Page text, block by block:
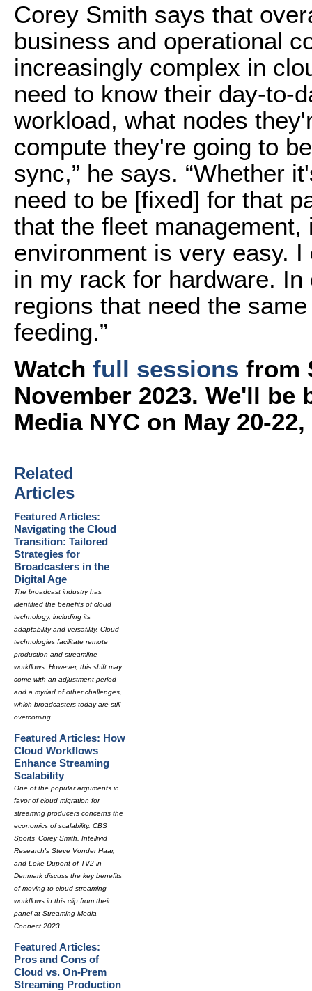
Corey Smith says that
business and operational
increasingly complex in
need to know their day-to-
workload, what nodes
compute they're going to
sync,” he says. “Whether
need to be [fixed] for that
that the fleet
environment is very easy.
in my rack for hardware.
regions that need the
feeding.”
Watch full sessions from
November 2023. We'll
Media NYC on May 20-
Related
Articles
Featured Articles:
Navigating the Cloud
Transition: Tailored
Strategies for
Broadcasters in the
Digital Age
The broadcast industry has
identified the benefits of cloud
technology, including its
adaptability and versatility. Cloud
technologies facilitate remote
production and streamline
workflows. However, this shift may
come with an adjustment period
and a myriad of other challenges,
which broadcasters today are still
overcoming.
Featured Articles: How
Cloud Workflows
Enhance Streaming
Scalability
One of the popular arguments in
favor of cloud migration for
streaming producers concerns the
economics of scalability. CBS
Sports' Corey Smith, Intellivid
Research's Steve Vonder Haar,
and Loke Dupont of TV2 in
Denmark discuss the key benefits
of moving to cloud streaming
workflows in this clip from their
panel at Streaming Media
Connect 2023.
Featured Articles:
Pros and Cons of
Cloud vs. On-Prem
Streaming Production